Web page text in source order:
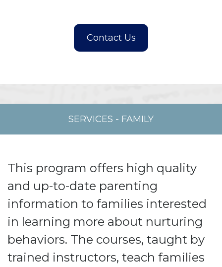
SERVICES - FAMILY
This program offers high quality
and up-to-date parenting
information to families interested
in learning more about nurturing
behaviors. The courses, taught by
trained instructors, teach families